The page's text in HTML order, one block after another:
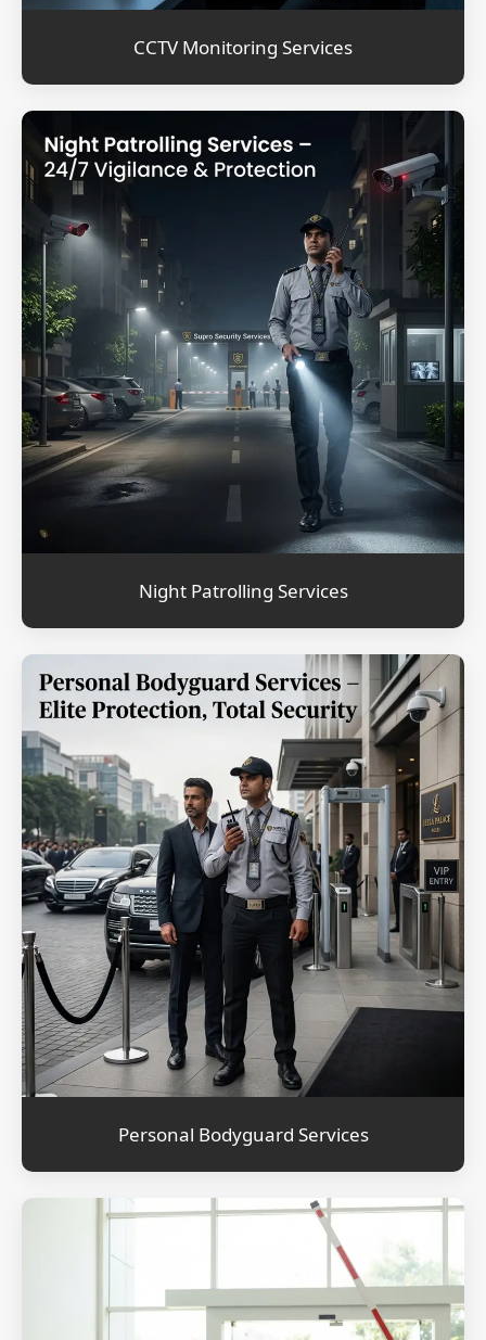
CCTV Monitoring Services
Night Patrolling Services
Personal Bodyguard Services